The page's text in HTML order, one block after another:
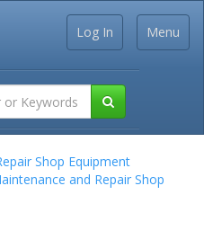
Menu
Log In
Shop Equipment
and Repair Shop